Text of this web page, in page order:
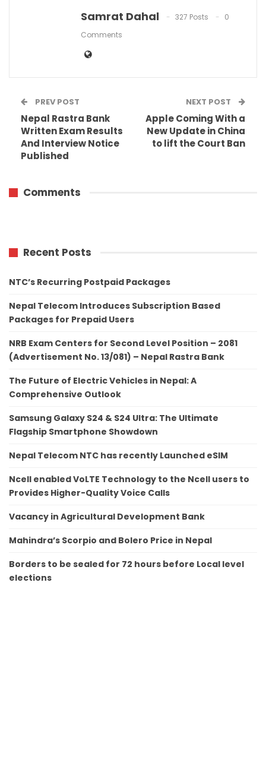
Samrat Dahal 327 Posts
0
Comments
PREV POST
Nepal Rastra Bank
Written Exam Results
And Interview Notice
Published
NEXT POST
Apple Coming With a
New Update in China
to lift the Court Ban
Comments
Recent Posts
NTC’s Recurring Postpaid Packages
Nepal Telecom Introduces Subscription Based
Packages for Prepaid Users
NRB Exam Centers for Second Level Position – 2081
(Advertisement No. 13/081) – Nepal Rastra Bank
The Future of Electric Vehicles in Nepal: A
Comprehensive Outlook
Samsung Galaxy S24 & S24 Ultra: The Ultimate
Flagship Smartphone Showdown
Nepal Telecom NTC has recently Launched eSIM
Ncell enabled VoLTE Technology to the Ncell users to
Provides Higher-Quality Voice Calls
Vacancy in Agricultural Development Bank
Mahindra’s Scorpio and Bolero Price in Nepal
Borders to be sealed for 72 hours before Local level
elections